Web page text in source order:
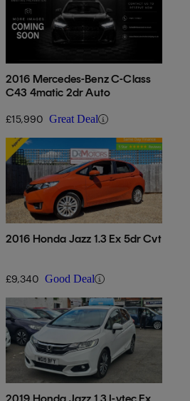
2016 Mercedes-Benz C-Class
C43 4matic 2dr Auto
£15,990 Great Deal
2016 Honda Jazz 1.3 Ex 5dr Cvt
£9,340 Good Deal